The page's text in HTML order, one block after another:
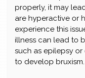
properly, it may
are hyperactive or
experience this
illness can lead to
such as epilepsy
to develop bruxism.